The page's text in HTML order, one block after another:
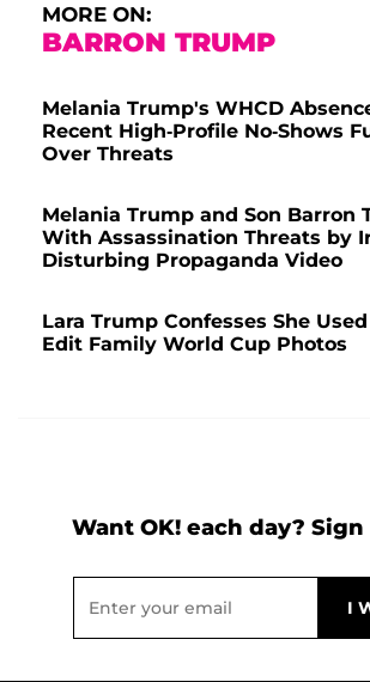
MORE ON:
BARRON TRUMP
Melania Trump's WHCD
Recent High-Profile No-Shows
Over Threats
Melania Trump and Son Barron
With Assassination Threats by
Disturbing Propaganda Video
Lara Trump Confesses She
Edit Family World Cup Photos
Want OK! each day?